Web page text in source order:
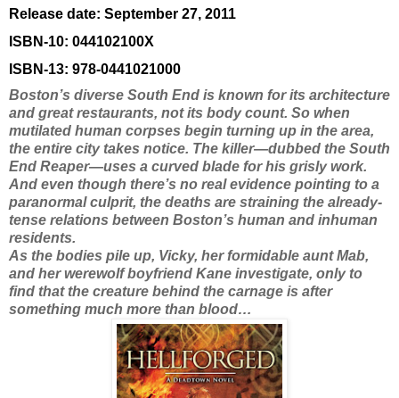
Release date: September 27, 2011
ISBN-10: 044102100X
ISBN-13: 978-0441021000
Boston’s diverse South End is known for its architecture
and great restaurants, not its body count. So when
mutilated human corpses begin turning up in the area,
the entire city takes notice. The killer—dubbed the South
End Reaper—uses a curved blade for his grisly work.
And even though there’s no real evidence pointing to a
paranormal culprit, the deaths are straining the already-
tense relations between Boston’s human and inhuman
residents.
As the bodies pile up, Vicky, her formidable aunt Mab,
and her werewolf boyfriend Kane investigate, only to
find that the creature behind the carnage is after
something much more than blood…